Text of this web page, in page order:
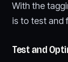
With the
is to test and
Test and